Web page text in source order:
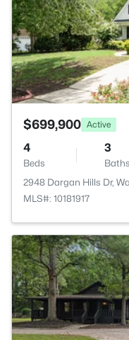
$699,900 Active
4
Beds
3
Baths
2948 Dargan Hills Dr,
MLS#: 10181917